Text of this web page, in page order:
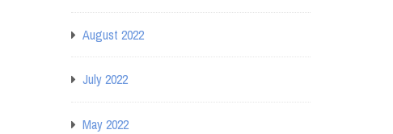
August 2022
July 2022
May 2022